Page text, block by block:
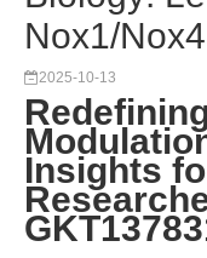
Nox1/
2025-10-13
Insights